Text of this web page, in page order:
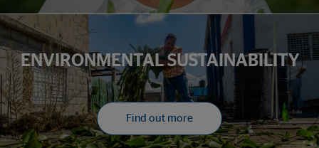
ENVIRONMENTAL SUSTAINABILITY
Find out more